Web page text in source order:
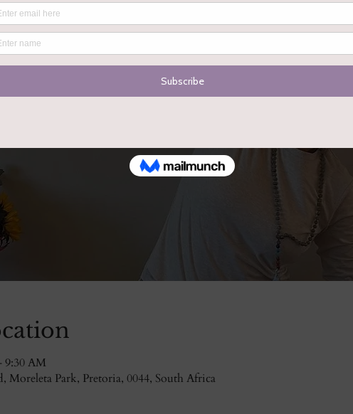
9:30 AM
Moreleta Park, Pretoria, 0044, South Africa